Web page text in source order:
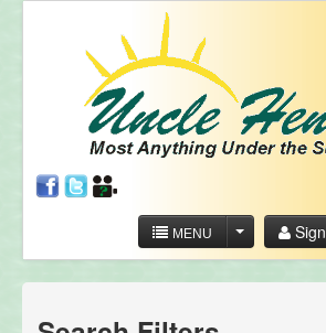
MENU